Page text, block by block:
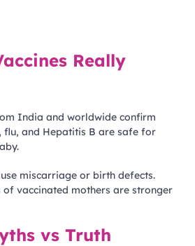
Really
India and worldwide confirm
flu, and Hepatitis B are safe for
miscarriage or birth defects.
vaccinated mothers are stronger
vs Truth